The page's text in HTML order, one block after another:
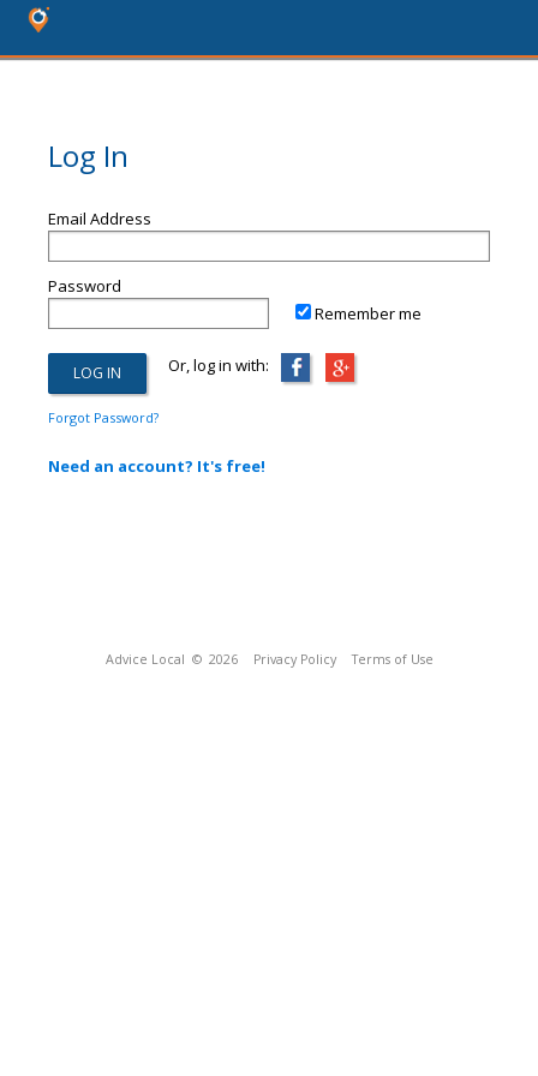
Log In
Email Address
Password
Remember me
Or, log in with:
Forgot Password?
Need an account? It's free!
Advice Local © 2026 Privacy Policy Terms of Use